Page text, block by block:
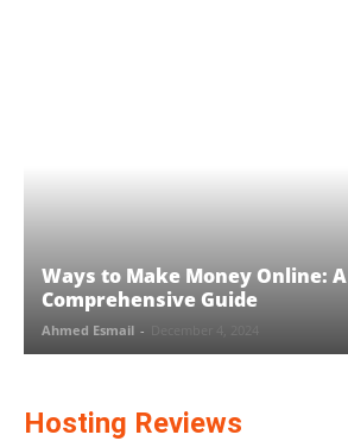
Ways to Make Money Online: A
Comprehensive Guide
Ahmed Esmail -
Hosting Reviews